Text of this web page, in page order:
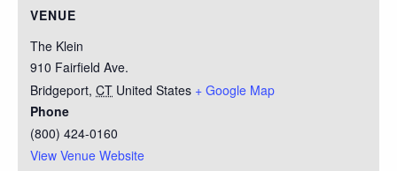
VENUE
The Klein
910 Fairfield Ave.
Bridgeport, CT United States + Google Map
Phone
(800) 424-0160
View Venue Website